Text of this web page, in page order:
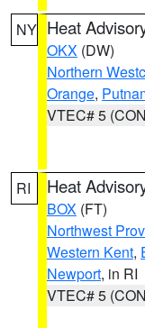
NY Heat
OKX (DW)
Northern
Orange,
VTEC# 5
RI Heat
BOX (FT)
Northwest
Western Kent,
Newport, in RI
VTEC# 5